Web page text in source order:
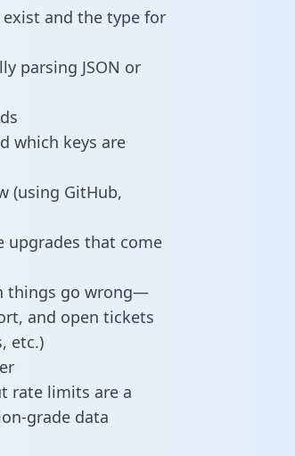
exist and the type for
parsing JSON or
which keys are
(using GitHub,
upgrades that come
things go wrong—
and open tickets
etc.)
rate limits are a
grade data